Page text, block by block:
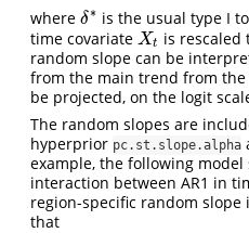
where δ∗
δ∗ is the usual type I
time covariate Xt
Xt
is rescaled
random slope can be
from the main trend from
be projected, on the logit
The random slopes are
hyperprior pc.st.slope.alpha
example, the following model
interaction between AR1 in
region-specific random
that